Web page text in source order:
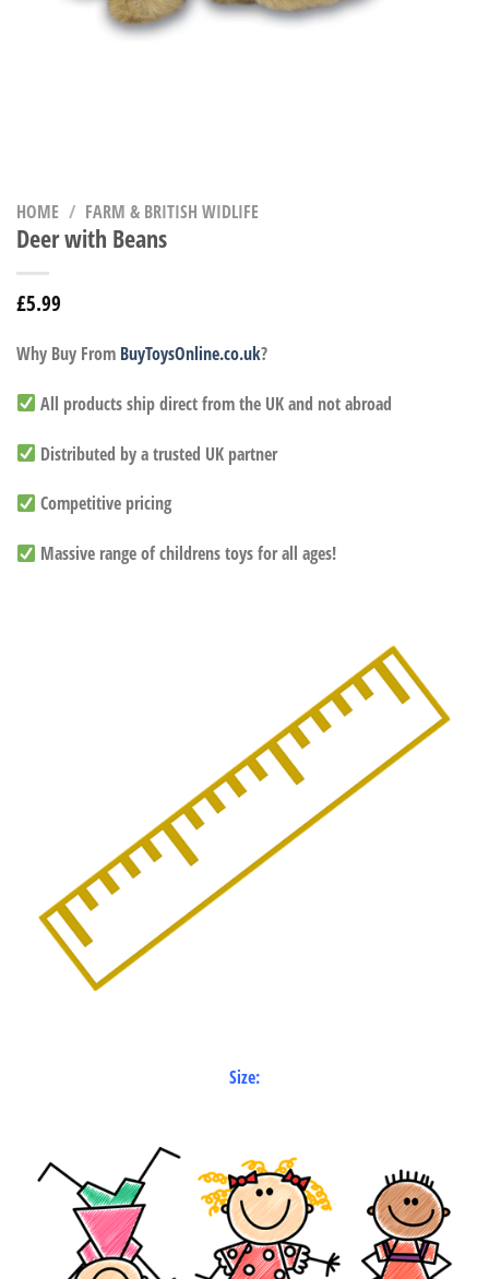
HOME / FARM & BRITISH WIDLIFE
Deer with Beans
£5.99
Why Buy From BuyToysOnline.co.uk?
All products ship direct from the UK and not abroad
Distributed by a trusted UK partner
Competitive pricing
Massive range of childrens toys for all ages!
Size: